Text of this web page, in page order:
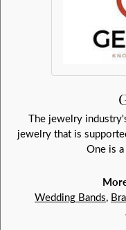
The jewelry
jewelry that is
One is
Wedding Bands,